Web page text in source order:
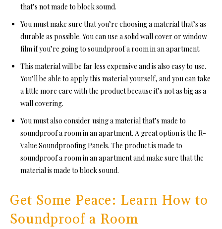
that’s not made to block sound.
You must make sure that you’re choosing a material that’s as
durable as possible. You can use a solid wall cover or window
film if you’re goingto soundproof a room in an apartment.
This material will be far less expensive and is also easy to use.
You’ll be able to apply this material yourself, and you can take
a little more care with the product because it’s not as big as a
wall covering.
You must also consider using a material that’s made to
soundproof a room in an apartment. A great option is the R-
Value Soundproofing Panels. The product is made to
soundproof a room inan apartment and make sure that the
material is made to block sound.
Get Some Peace: Learn How to
Soundproof a Room